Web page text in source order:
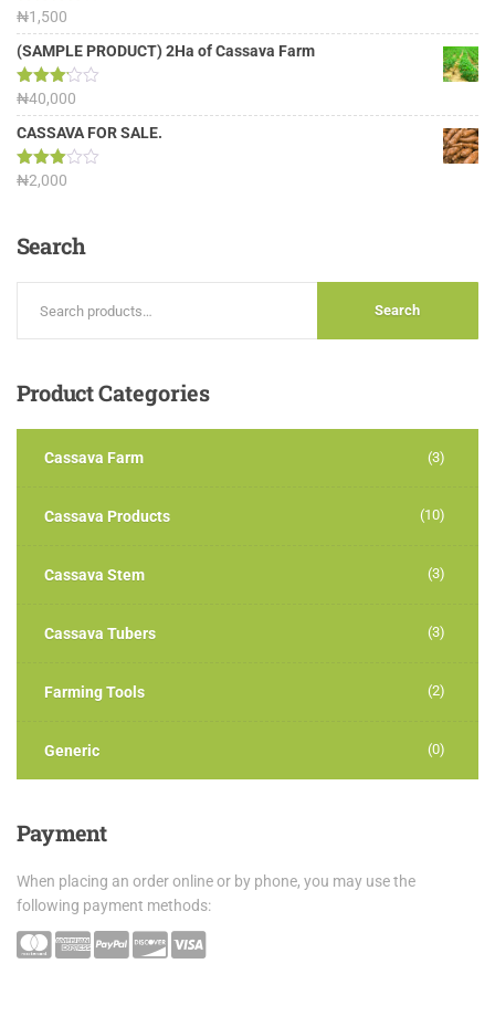
Rated
4.00out
of 5
₦1,500
(SAMPLE PRODUCT) 2Ha of Cassava Farm
Rated
3.13
out of
₦40,000
CASSAVA FOR SALE.
Rated
₦2,000
Search
Search
ProductCategories
Cassava Farm (3)
Cassava Products (10)
Cassava Stem (3)
Cassava Tubers (3)
Farming Tools (2)
Generic (0)
Payment
When placing an order online or by phone, you may use the
following payment methods: